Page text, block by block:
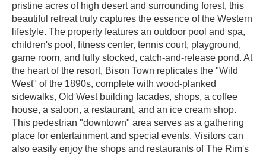
pristine acres of high desert and surrounding forest, this
beautiful retreat truly captures the essence of the Western
lifestyle. The property features an outdoor pool and spa,
children's pool, fitness center, tennis court, playground,
game room, and fully stocked, catch-and-release pond. At
the heart of the resort, Bison Town replicates the "Wild
West" of the 1890s, complete with wood-planked
sidewalks, Old West building facades, shops, a coffee
house, a saloon, a restaurant, and an ice cream shop.
This pedestrian "downtown" area serves as a gathering
place for entertainment and special events. Visitors can
also easily enjoy the shops and restaurants of The Rim's